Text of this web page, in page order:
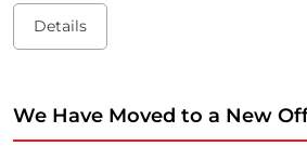
Details
We Have Moved to a New